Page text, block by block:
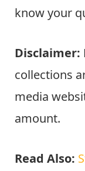
know your
Disclaimer:
collections
media
amount.
Read Also: